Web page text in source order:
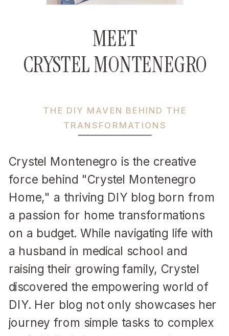
Crystel Montenegro is the creative
force behind "Crystel Montenegro
Home," a thriving DIY blog born from
a passion for home transformations
on a budget. While navigating life with
a husband in medical school and
raising their growing family, Crystel
discovered the empowering world of
DIY. Her blog not only showcases her
journey from simple tasks to complex
THE DIY MAVEN BEHIND THE
TRANSFORMATIONS
MEET
CRYSTEL MONTENEGRO